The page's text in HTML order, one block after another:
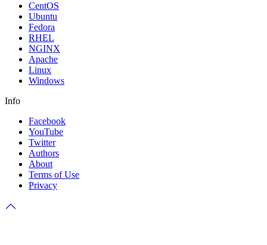
CentOS
Ubuntu
Fedora
RHEL
NGINX
Apache
Linux
Windows
Info
Facebook
YouTube
Twitter
Authors
About
Terms of Use
Privacy